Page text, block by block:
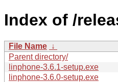
Index of /
File Name ↓
Parent directory/
linphone-3.6.1-setup.exe
linphone-3.6.0-setup.exe